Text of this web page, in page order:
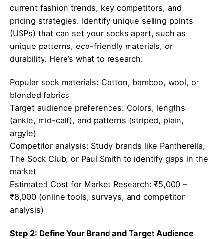
current fashion trends, key competitors, and
pricing strategies. Identify unique selling points
(USPs) that can set your socks apart, such as
unique patterns, eco-friendly materials, or
durability. Here’s what to research:
Popular sock materials: Cotton, bamboo, wool, or
blended fabrics
Target audience preferences: Colors, lengths
(ankle, mid-calf), and patterns (striped, plain,
argyle)
Competitor analysis: Study brands like Pantherella,
The Sock Club, or Paul Smith to identify gaps in the
market
Estimated Cost for Market Research: ₹5,000 –
₹8,000 (online tools, surveys, and competitor
analysis)
Step 2: Define Your Brand and Target Audience